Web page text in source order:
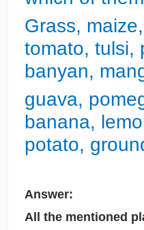
Grass,
tomato, tulsi,
banyan,
guava,
banana,
potato,
Answer:
All the mentioned